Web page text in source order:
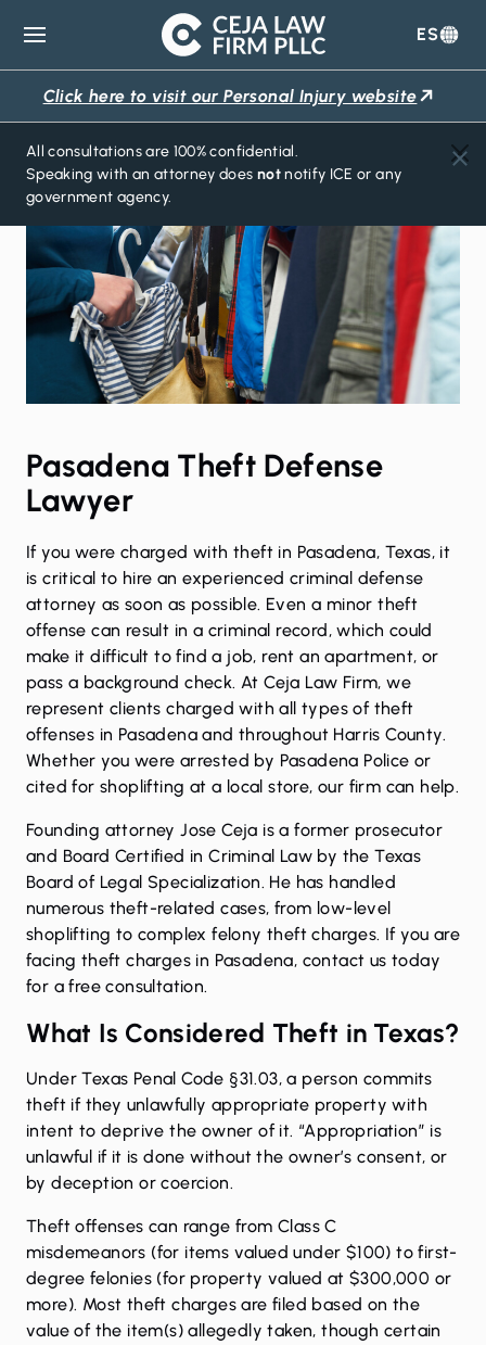
Ceja
Law
Firm
ES
Click here to visit our Personal Injury website
All consultations are 100% confidential.
Speaking with an attorney does notnotify ICE or any
government agency.
Pasadena Theft Defense
Lawyer
If you were charged with theft in Pasadena, Texas, it
is critical to hire an experienced criminal defense
attorney as soon as possible. Even a minor theft
offense can result in a criminal record, which could
make it difficult to find a job, rent an apartment, or
pass a background check. At Ceja Law Firm, we
represent clients charged with all types of theft
offenses in Pasadena and throughout Harris County.
Whether you were arrested by Pasadena Police or
cited for shoplifting at a local store, our firm can help.
Founding attorney Jose Ceja is a former prosecutor
and Board Certified in Criminal Law by the Texas
Board of Legal Specialization. He has handled
numerous theft-related cases, from low-level
shoplifting to complex felony theft charges. If you are
facing theft charges in Pasadena, contact us today
for a free consultation.
What Is Considered Theft in Texas?
UnderTexas Penal Code §31.03, a person commits
theft if they unlawfully appropriate property with
intent to deprive the owner of it. “Appropriation” is
unlawful if it is done without the owner’s consent, or
by deception or coercion.
Theft offenses can range from Class C
misdemeanors (for items valued under $100) to first-
degree felonies (for property valued at $300,000 or
more). Most theft charges are filed based on the
value of the item(s) allegedly taken, though certain